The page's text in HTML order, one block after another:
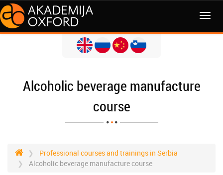
MENI
Alcoholic beverage manufacture
course
Professional courses and trainings in Serbia
Alcoholic beverage manufacture course